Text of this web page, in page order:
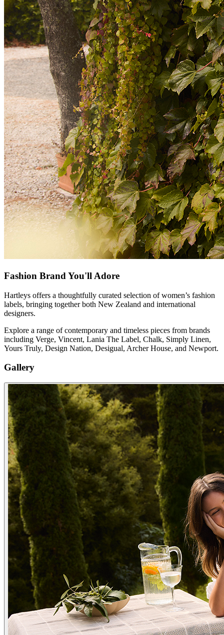
Fashion Brand You'll Adore
Hartleys offers a thoughtfully curated selection of women’s fashion
labels, bringing together both New Zealand and international
designers.
Explore a range of contemporary and timeless pieces from brands
including Verge, Vincent, Lania The Label, Chalk, Simply Linen,
Yours Truly, Design Nation, Desigual, Archer House, and Newport.
Gallery